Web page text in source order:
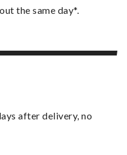
the same day*.
after delivery, no